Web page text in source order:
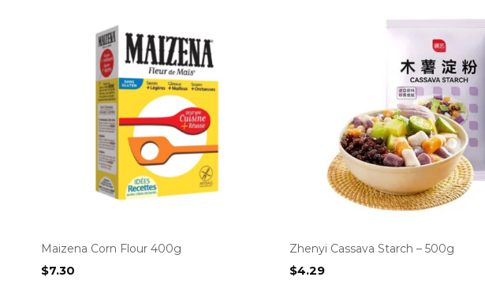
Maizena Corn Flour 400g
$7.30
Zhenyi Cassava Starch – 500g
$4.29